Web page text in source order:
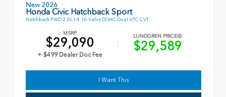
New 2026
Honda Civic Hatchback Sport
Hatchback FWD 2.0L I-4 16-Valve DOHC Dual-VTC CVT
MSRP
$29,090
+ $499 Dealer Doc Fee
LUNDGREN PRICE
$29,589
I Want This